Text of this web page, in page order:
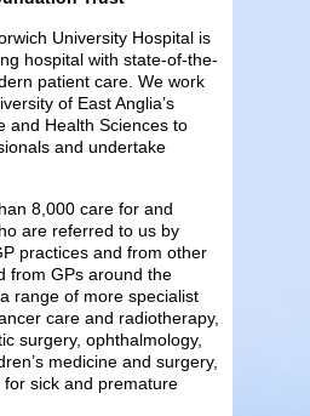
University Hospital is
hospital with state-of-the-
patient care. We work
of East Anglia’s
and Health Sciences to
and undertake
8,000 care for and
are referred to us by
practices and from other
from GPs around the
range of more specialist
care and radiotherapy,
surgery, ophthalmology,
medicine and surgery,
sick and premature